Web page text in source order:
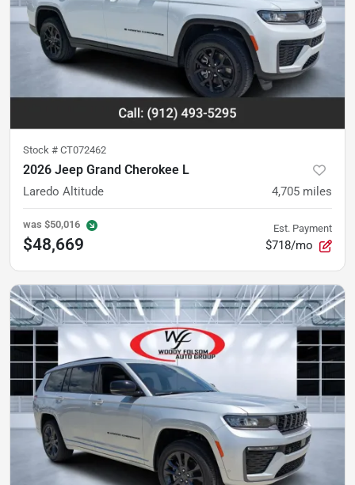
Stock # CT072462
2026 Jeep Grand Cherokee L
Laredo Altitude 4,705 miles
was $50,016
$48,669
Est. Payment
$718/mo